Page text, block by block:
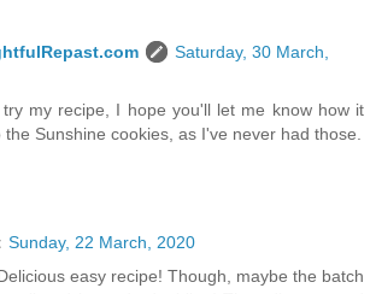
Saturday, 30 March,
my recipe, I hope you'll let me know how it
Sunshine cookies, as I've never had those.
Sunday, 22 March, 2020
easy recipe! Though, maybe the batch